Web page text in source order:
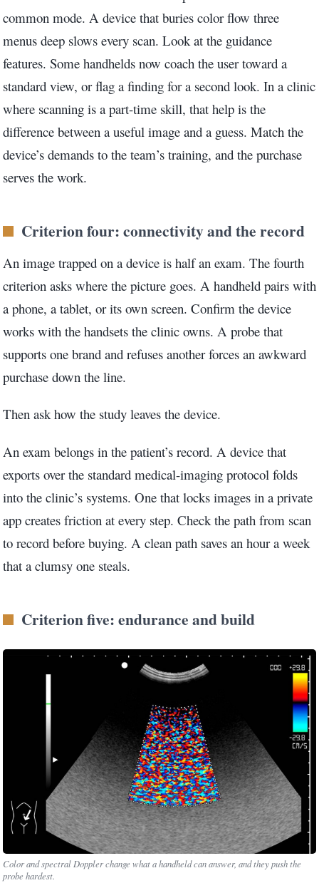
common mode. A device that buries color flow three
menus deep slows every scan. Look at the guidance
features. Some handhelds now coach the user toward a
standard view, or flag a finding for a second look. In a clinic
where scanning is a part-time skill, that help is the
difference between a useful image and a guess. Match the
device’s demands to the team’s training, and the purchase
serves the work.
Criterion four: connectivity and the record
An image trapped on a device is half an exam. The fourth
criterion asks where the picture goes. A handheld pairs with
a phone, a tablet, or its own screen. Confirm the device
works with the handsets the clinic owns. A probe that
supports one brand and refuses another forces an awkward
purchase down the line.
Then ask how the study leaves the device.
An exam belongs in the patient’s record. A device that
exports over the standard medical-imaging protocol folds
into the clinic’s systems. One that locks images in a private
app creates friction at every step. Check the path from scan
to record before buying. A clean path saves an hour a week
that a clumsy one steals.
Criterion five: endurance and build
Color and spectral Doppler change what a handheld can answer, and they push the
probe hardest.